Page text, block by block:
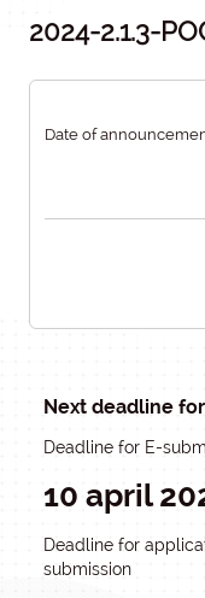
2024-2.1.3-
Date of
Next deadline
Deadline for E-
10 april
Deadline for
submission